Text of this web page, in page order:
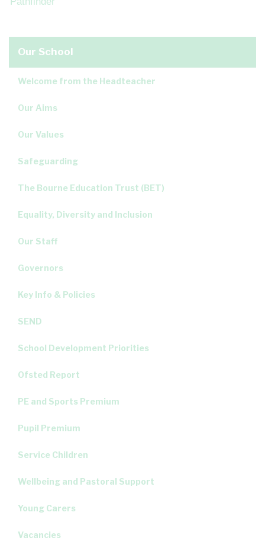
Our School
Welcome from the Headteacher
Our Aims
Our Values
Safeguarding
The Bourne Education Trust (BET)
Equality, Diversity and Inclusion
Our Staff
Governors
Key Info & Policies
SEND
School Development Priorities
Ofsted Report
PE and Sports Premium
Pupil Premium
Service Children
Wellbeing and Pastoral Support
Young Carers
Vacancies